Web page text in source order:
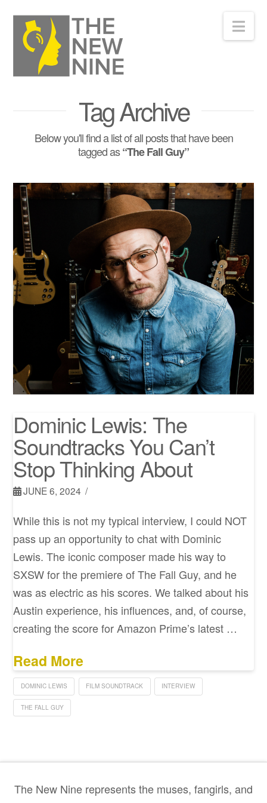
Tag Archive
Below you'll find a list of all posts that have been
tagged as“The Fall Guy”
Dominic Lewis: The
Soundtracks You Can’t
Stop Thinking About
JUNE 6, 2024
While this is not my typical interview, I could NOT
pass up an opportunity to chat with Dominic
Lewis. The iconic composer made his way to
SXSW for the premiere of The Fall Guy, and he
was as electric as his scores. We talked about his
Austin experience, his influences, and, of course,
creating the score for Amazon Prime’s latest …
Read More
DOMINIC LEWIS FILM SOUNDTRACK INTERVIEW
THE FALL GUY
The New Nine represents the muses, fangirls, and